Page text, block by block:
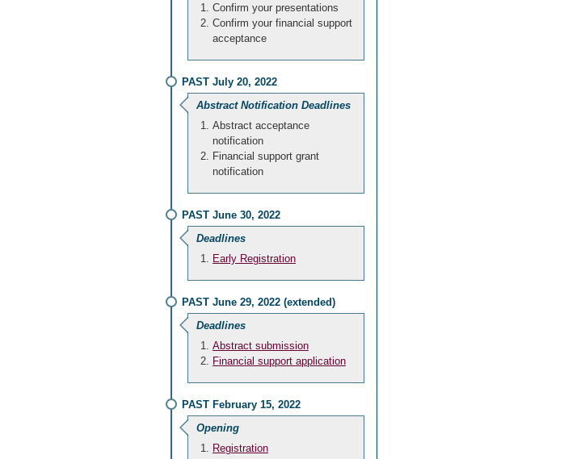
Confirm your presentations
Confirm your financial support
acceptance
PAST July 20, 2022
Abstract Notification Deadlines
Abstract acceptance
notification
Financial support grant
notification
PAST June 30, 2022
Deadlines
Early Registration
PAST June 29, 2022 (extended)
Deadlines
Abstract submission
Financial support application
PAST February 15, 2022
Opening
Registration